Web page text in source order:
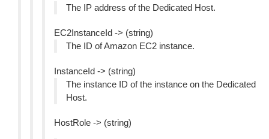
The IP address of the Dedicated Host.
EC2InstanceId -> (string)
The ID of Amazon EC2 instance.
InstanceId -> (string)
The instance ID of the instance on the Dedicated
Host.
HostRole -> (string)